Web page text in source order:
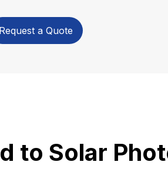
Request a Quote
to Solar